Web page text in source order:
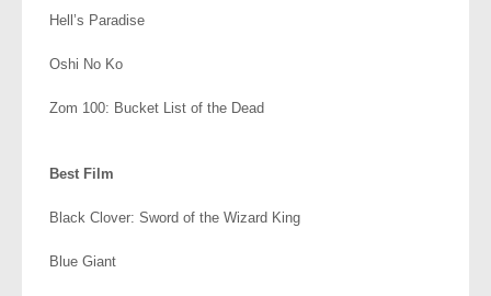
Hell’s Paradise
Oshi No Ko
Zom 100: Bucket List of the Dead
Best Film
Black Clover: Sword of the Wizard King
Blue Giant